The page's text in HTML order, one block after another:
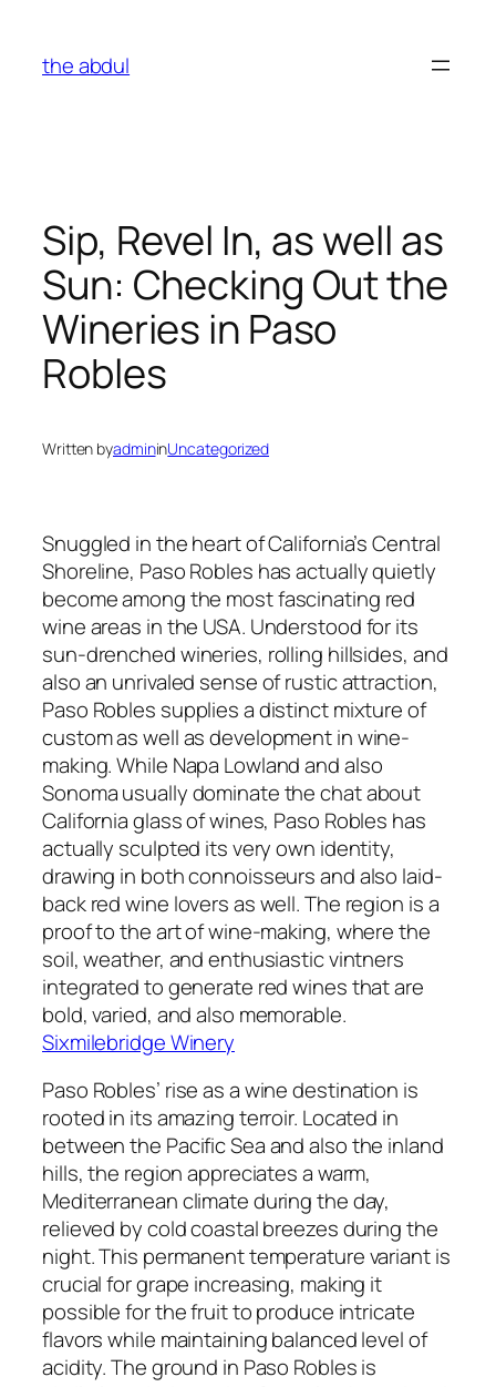
content
the abdul
Sip, Revel In, as well as
Sun: Checking Out the
Wineries in Paso
Robles
Written byadmininUncategorized
Snuggled in the heart of California’s Central
Shoreline, Paso Robles has actually quietly
become among the most fascinating red
wine areas in the USA. Understood for its
sun-drenched wineries, rolling hillsides, and
also an unrivaled sense of rustic attraction,
Paso Robles supplies a distinct mixture of
custom as well as development in wine-
making. While Napa Lowland and also
Sonoma usually dominate the chat about
California glass of wines, Paso Robles has
actually sculpted its very own identity,
drawing in both connoisseurs and also laid-
back red wine lovers as well. The region is a
proof to the art of wine-making, where the
soil, weather, and enthusiastic vintners
integrated to generate red wines that are
bold, varied, and also memorable.
Sixmilebridge Winery
Paso Robles’ rise as a wine destination is
rooted in its amazing terroir. Located in
between the Pacific Sea and also the inland
hills, the region appreciates a warm,
Mediterranean climate during the day,
relieved by cold coastal breezes during the
night. This permanent temperature variant is
crucial for grape increasing, making it
possible for the fruit to produce intricate
flavors while maintaining balanced level of
acidity. The ground in Paso Robles is